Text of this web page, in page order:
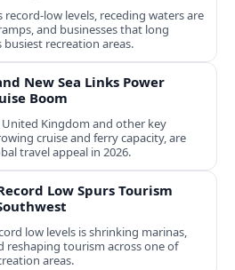
record-low levels, receding waters are
and businesses that long
busiest recreation areas.
New Sea Links Power
Boom
Kingdom and other key
cruise and ferry capacity, are
travel appeal in 2026.
Low Spurs Tourism
low levels is shrinking marinas,
reshaping tourism across one of
areas.